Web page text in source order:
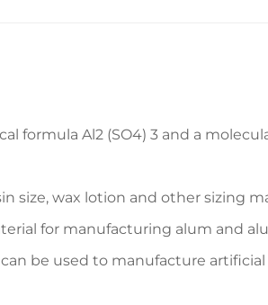
Al2 (SO4) 3 and a
size, wax lotion and other sizing
for manufacturing alum and
be used to manufacture